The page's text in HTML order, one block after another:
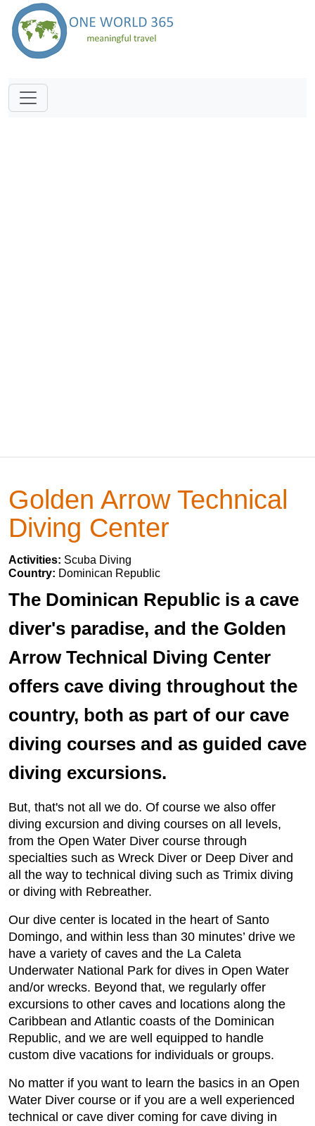
Golden Arrow Technical
Diving Center
Activities: Scuba Diving
Country: Dominican Republic
The Dominican Republic is a cave
diver's paradise, and the Golden
Arrow Technical Diving Center
offers cave diving throughout the
country, both as part of our cave
diving courses and as guided cave
diving excursions.
But, that's not all we do. Of course we also offer
diving excursion and diving courses on all levels,
from the Open Water Diver course through
specialties such as Wreck Diver or Deep Diver and
all the way to technical diving such as Trimix diving
or diving with Rebreather.
Our dive center is located in the heart of Santo
Domingo, and within less than 30 minutes’ drive we
have a variety of caves and the La Caleta
Underwater National Park for dives in Open Water
and/or wrecks. Beyond that, we regularly offer
excursions to other caves and locations along the
Caribbean and Atlantic coasts of the Dominican
Republic, and we are well equipped to handle
custom dive vacations for individuals or groups.
No matter if you want to learn the basics in an Open
Water Diver course or if you are a well experienced
technical or cave diver coming for cave diving in